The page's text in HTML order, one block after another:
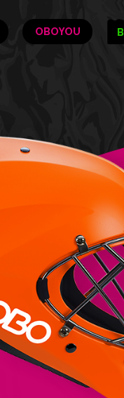
OBOYOU B